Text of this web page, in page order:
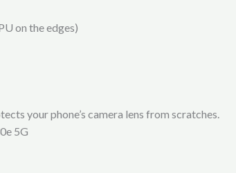
on the edges)
your phone’s camera lens from scratches.
5G